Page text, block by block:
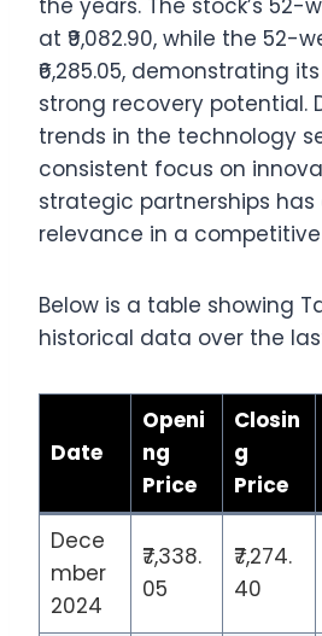
the years. The stock’s 52-
at ₹9,082.90, while the 52-
₹6,285.05, demonstrating
strong recovery potential.
trends in the technology
consistent focus on
strategic partnerships has
relevance in a
Below is a table showing
historical data over the
Date
Openi
ng
Price
Closin
g
Price
Dece
mber
2024
₹7,338.
05
₹7,274.
40